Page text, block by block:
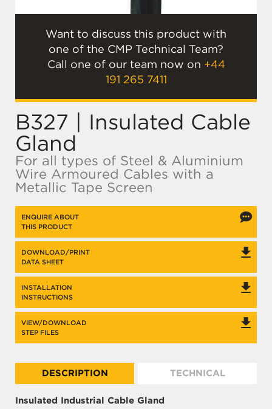
Want to discuss this product with
one of the CMP Technical Team?
Call one of our team now on +44
191 265 7411
B327 | Insulated Cable
Gland
For all types of Steel & Aluminium
Wire Armoured Cables with a
Metallic Tape Screen
ENQUIRE ABOUT
THIS PRODUCT
DOWNLOAD/PRINT
DATA SHEET
INSTALLATION
INSTRUCTIONS
VIEW/DOWNLOAD
STEP FILES
DESCRIPTION TECHNICAL
Insulated Industrial Cable Gland